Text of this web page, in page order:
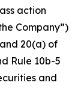
action
Company”)
20(a) of
Rule 10b-5
and